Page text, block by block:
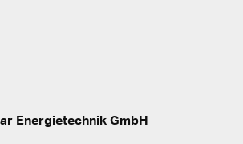
Energietechnik GmbH